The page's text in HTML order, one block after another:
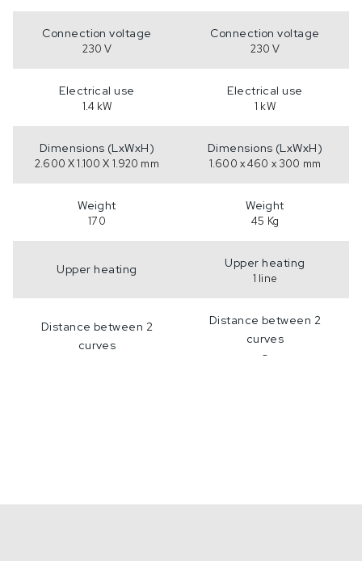
Connection voltage
230 V
Connection voltage
230 V
Electrical use
1.4 kW
Electrical use
1 kW
Dimensions (LxWxH)
2.600 X 1.100 X 1.920 mm
Dimensions (LxWxH)
1.600 x 460 x 300 mm
Weight
170
Weight
45 Kg
Upper heating Upper heating
1 line
Distance between 2
curves
Distance between 2
curves
-